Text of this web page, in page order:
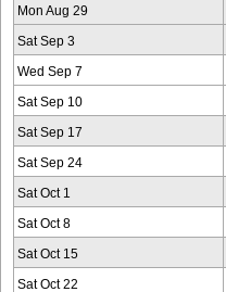
Mon Aug 29
Sat Sep 3
Wed Sep 7
Sat Sep 10
Sat Sep 17
Sat Sep 24
Sat Oct 1
Sat Oct 8
Sat Oct 15
Sat Oct 22